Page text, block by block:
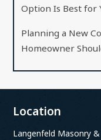
Option Is Best for
Planning a New
Homeowner
Location
Langenfeld Masonry